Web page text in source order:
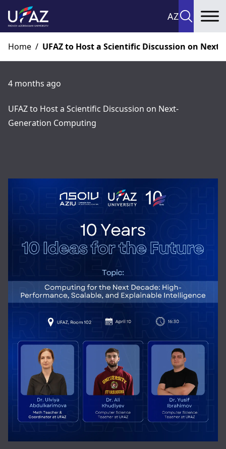
AZ
Home / UFAZ to Host a Scientific Discussion on
4 months ago
UFAZ to Host a Scientific Discussion on Next-
Generation Computing